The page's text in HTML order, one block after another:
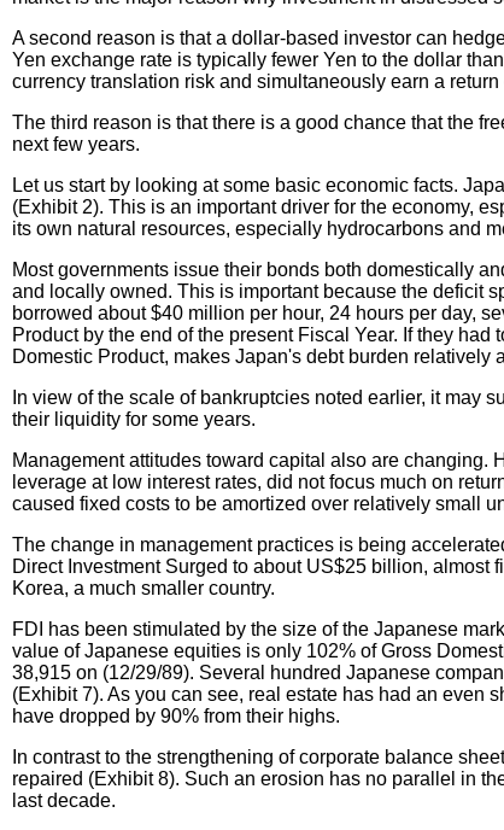
A second reason is that a dollar-based investor can
Yen exchange rate is typically fewer Yen to the dollar
currency translation risk and simultaneously earn a return
The third reason is that there is a good chance that the
next few years.
Let us start by looking at some basic economic facts.
(Exhibit 2). This is an important driver for the economy,
its own natural resources, especially hydrocarbons and
Most governments issue their bonds both domestically
and locally owned. This is important because the deficit
borrowed about $40 million per hour, 24 hours per day,
Product by the end of the present Fiscal Year. If they
Domestic Product, makes Japan's debt burden
In view of the scale of bankruptcies noted earlier, it may
their liquidity for some years.
Management attitudes toward capital also are changing.
leverage at low interest rates, did not focus much on
caused fixed costs to be amortized over relatively small
The change in management practices is being
Direct Investment Surged to about US$25 billion,
Korea, a much smaller country.
FDI has been stimulated by the size of the Japanese
value of Japanese equities is only 102% of Gross
38,915 on (12/29/89). Several hundred Japanese
(Exhibit 7). As you can see, real estate has had an even
have dropped by 90% from their highs.
In contrast to the strengthening of corporate balance
repaired (Exhibit 8). Such an erosion has no parallel in
last decade.